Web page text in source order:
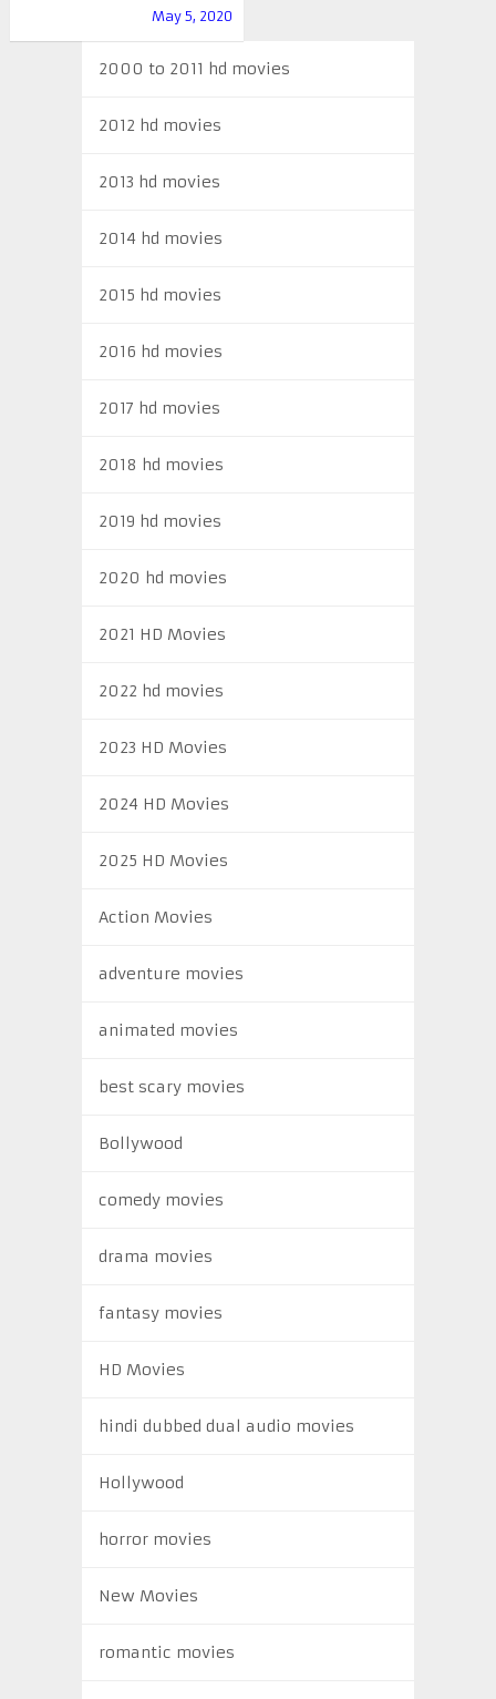
May 5, 2020
2000 to 2011 hd movies
2012 hd movies
2013 hd movies
2014 hd movies
2015 hd movies
2016 hd movies
2017 hd movies
2018 hd movies
2019 hd movies
2020 hd movies
2021 HD Movies
2022 hd movies
2023 HD Movies
2024 HD Movies
2025 HD Movies
Action Movies
adventure movies
animated movies
best scary movies
Bollywood
comedy movies
drama movies
fantasy movies
HD Movies
hindi dubbed dual audio movies
Hollywood
horror movies
New Movies
romantic movies